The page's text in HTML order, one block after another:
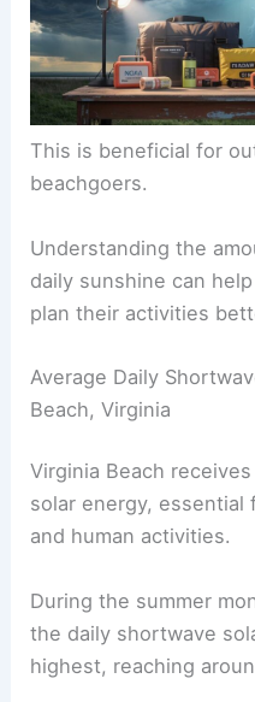
This is beneficial for
beachgoers.
Understanding the
daily sunshine can
plan their activities
Average Daily
Beach, Virginia
Virginia Beach
solar energy,
and human activities.
During the summer
the daily shortwave
highest, reaching